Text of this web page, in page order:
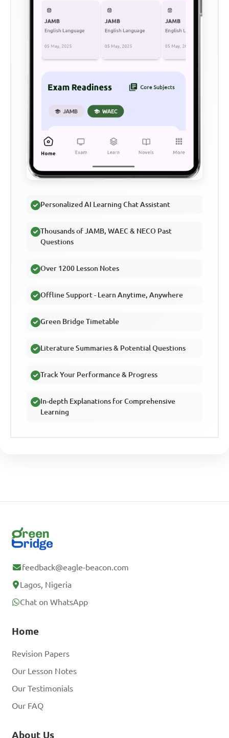
Personalized AI Learning Chat Assistant
Thousands of JAMB, WAEC & NECO Past
Questions
Over 1200 Lesson Notes
Offline Support - Learn Anytime, Anywhere
Green Bridge Timetable
Literature Summaries & Potential Questions
Track Your Performance & Progress
In-depth Explanations for Comprehensive
Learning
feedback@eagle-beacon.com
Lagos, Nigeria
Chat on WhatsApp
Home
Revision Papers
Our Lesson Notes
Our Testimonials
Our FAQ
About Us